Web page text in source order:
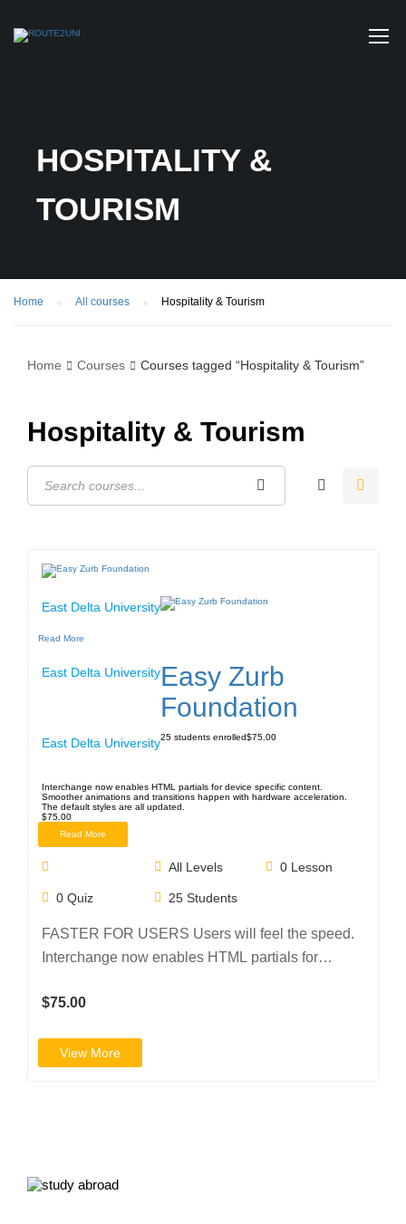
HOSPITALITY &
TOURISM
Home All courses Hospitality & Tourism
Home Courses Courses tagged “Hospitality & Tourism”
Hospitality & Tourism
East Delta University
Read More
East Delta UniversityEasy Zurb
Foundation
East Delta University25 students enrolled$75.00
Interchange now enables HTML partials for device specific content.
Smoother animations and transitions happen with hardware acceleration.
The default styles are all updated.
$75.00
Read More
All Levels 0 Lesson
0 Quiz 25Students
FASTER FOR USERS Users will feel the speed.
Interchange now enables HTML partials for
$75.00
View More